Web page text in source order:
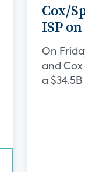
Cox/
ISP
On
and
a